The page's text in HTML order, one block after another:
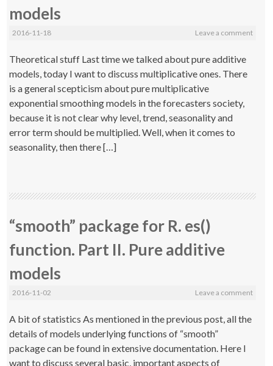
models
2016-11-18 Leave a comment
Theoretical stuff Last time we talked about pure additive
models, today I want to discuss multiplicative ones. There
is a general scepticism about pure multiplicative
exponential smoothing models in the forecasters society,
because it is not clear why level, trend, seasonality and
error term should be multiplied. Well, when it comes to
seasonality, then there […]
“smooth” package for R. es()
function. Part II. Pure additive
models
2016-11-02 Leave a comment
A bit of statistics As mentioned in the previous post, all the
details of models underlying functions of “smooth”
package can be found in extensive documentation. Here I
want to discuss several basic, important aspects of